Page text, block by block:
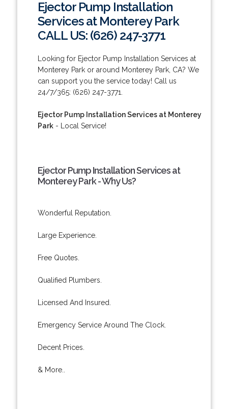
Ejector Pump Installation
Services at Monterey Park
CALL US: (626) 247-3771
Looking for Ejector Pump Installation Services at
Monterey Park or around Monterey Park, CA? We
can support you the service today! Call us
24/7/365: (626) 247-3771.
Ejector Pump Installation Services at Monterey
Park- Local Service!
Ejector Pump Installation Services at
Monterey Park - Why Us?
Wonderful Reputation.
Large Experience.
Free Quotes.
Qualified Plumbers.
Licensed And Insured.
Emergency Service Around The Clock.
Decent Prices.
& More..